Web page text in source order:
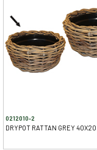
0212010-2
DRYPOT RATTAN GREY 40X20